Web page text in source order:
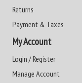
Returns
Payment & Taxes
My Account
Login / Register
Manage Account